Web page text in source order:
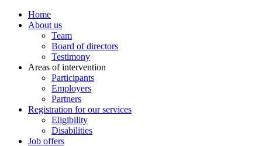
Home
About us
Team
Board of directors
Testimony
Areas of intervention
Participants
Employers
Partners
Registration for our services
Eligibility
Disabilities
Job offers